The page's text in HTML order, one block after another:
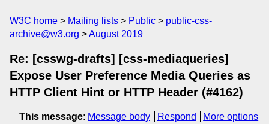
W3C home Mailing lists Public
public-css-
archive@w3.org
August 2019
Re: [csswg-drafts] [css-mediaqueries]
Expose User Preference Media Queries as
HTTP Client Hint or HTTP Header (#4162)
This message: Message body Respond
More options